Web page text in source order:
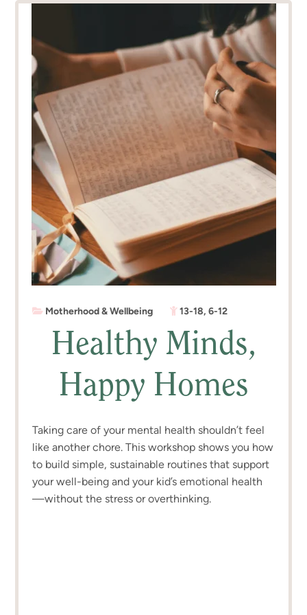
Motherhood & Wellbeing 13-18,6-12
Healthy Minds,
Happy Homes
Taking care of your mental health shouldn’t feel
like another chore. This workshop shows you how
to build simple, sustainable routines that support
your well-being and your kid’s emotional health
—without the stress or overthinking.